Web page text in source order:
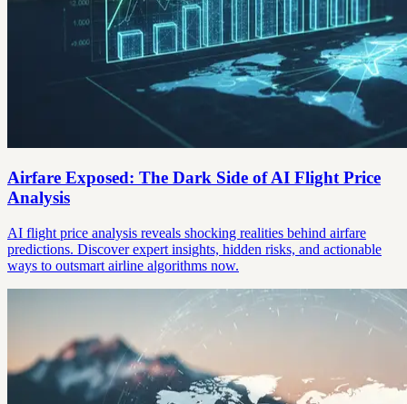
Airfare Exposed: The Dark Side of AI Flight Price
Analysis
AI flight price analysis reveals shocking realities behind airfare
predictions. Discover expert insights, hidden risks, and actionable
ways to outsmart airline algorithms now.